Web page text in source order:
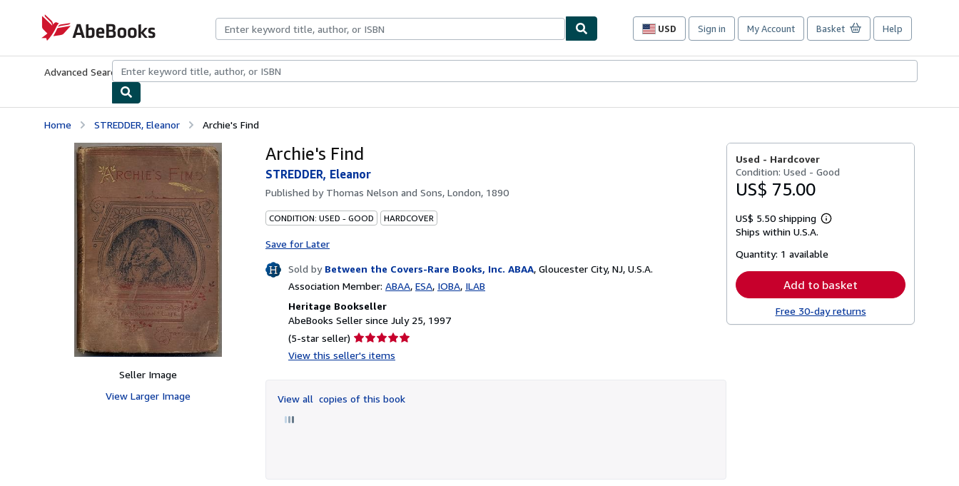
AbeBooks.com
USD
Site
preferences
Sign in My Account Basket Help
Advanced Search Browse CollectionsRare BooksArt & Collectibles
Home STREDDER, Eleanor Archie's Find
Seller Image
View Larger Image
Archie's Find
STREDDER, Eleanor
Published by Thomas Nelson and Sons, London, 1890
CONDITION: USED - GOOD HARDCOVER
Save for Later
Sold by Between the Covers-Rare Books, Inc. ABAA, Gloucester City, NJ, U.S.A.
Association Member: ABAA ESA IOBA ILAB
Heritage Bookseller
AbeBooks Seller since July 25, 1997
(5-star seller) Seller
rating
of
View this seller's items
View all copies of this book
Used - Hardcover
Condition: Used - Good
US$ 75.00
US$ 5.50 shipping
Learn
shipping
Ships within U.S.A.
Quantity: 1 available
Add to basket
Free 30-day returns